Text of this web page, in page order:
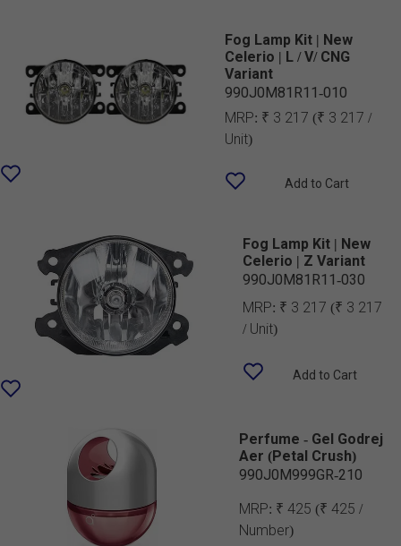
Fog Lamp Kit | New
Celerio | L / V/ CNG
Variant
990J0M81R11-010
MRP: ₹ 3 217 (₹ 3 217 /
Unit)
Add to Cart
Fog Lamp Kit | New
Celerio | Z Variant
990J0M81R11-030
MRP: ₹ 3 217 (₹ 3 217
/ Unit)
Add to Cart
Perfume - Gel Godrej
Aer (Petal Crush)
990J0M999GR-210
MRP: ₹ 425 (₹ 425 /
Number)